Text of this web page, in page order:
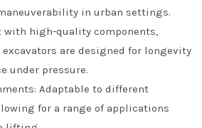
in urban settings.
with high-quality components,
excavators are designed for longevity
under pressure.
Adaptable to different
for a range of applications